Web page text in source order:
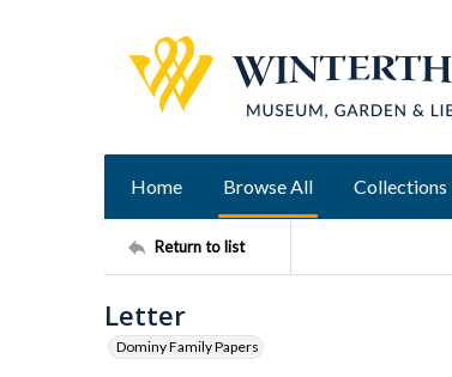
Home Browse All Collections
Return to list
Letter
Dominy Family Papers